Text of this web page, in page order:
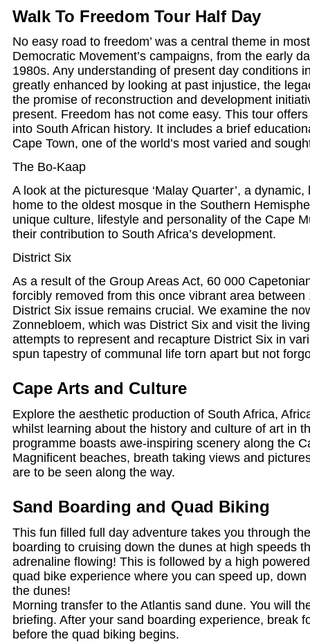
Walk To Freedom Tour Half Day
No easy road to freedom’ was a central theme in
Democratic Movement’s campaigns, from the early
1980s. Any understanding of present day conditions
greatly enhanced by looking at past injustice, the
the promise of reconstruction and development
present. Freedom has not come easy. This tour
into South African history. It includes a brief
Cape Town, one of the world’s most varied and
The Bo-Kaap
A look at the picturesque ‘Malay Quarter’, a
home to the oldest mosque in the Southern
unique culture, lifestyle and personality of the Cape
their contribution to South Africa’s development.
District Six
As a result of the Group Areas Act, 60 000
forcibly removed from this once vibrant area
District Six issue remains crucial. We examine the
Zonnebloem, which was District Six and visit the
attempts to represent and recapture District Six in
spun tapestry of communal life torn apart but not
Cape Arts and Culture
Explore the aesthetic production of South Africa,
whilst learning about the history and culture of art in
programme boasts awe-inspiring scenery along the
Magnificent beaches, breath taking views and
are to be seen along the way.
Sand Boarding and Quad Biking
This fun filled full day adventure takes you through
boarding to cruising down the dunes at high speeds
adrenaline flowing! This is followed by a high
quad bike experience where you can speed up,
the dunes!
Morning transfer to the Atlantis sand dune. You will
briefing. After your sand boarding experience, break
before the quad biking begins.